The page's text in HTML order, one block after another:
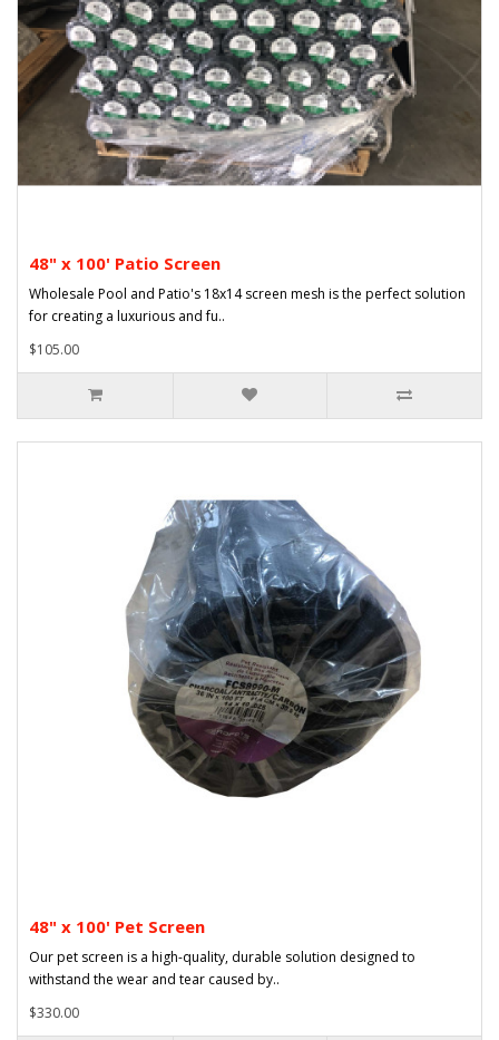
48" x 100' Patio Screen
Wholesale Pool and Patio's 18x14 screen mesh is the perfect solution
for creating a luxurious and fu..
$105.00
48" x 100' Pet Screen
Our pet screen is a high-quality, durable solution designed to
withstand the wear and tear caused by..
$330.00